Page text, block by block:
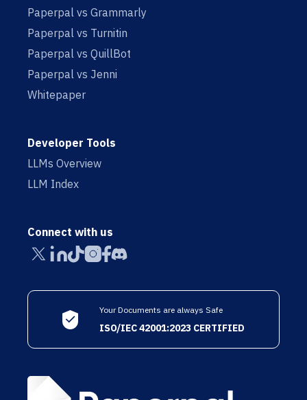
Paperpal vs Grammarly
Paperpal vs Turnitin
Paperpal vs QuillBot
Paperpal vs Jenni
Whitepaper
Developer Tools
LLMs Overview
LLM Index
Connect with us
Your Documents are always Safe
ISO/IEC 42001:2023 CERTIFIED